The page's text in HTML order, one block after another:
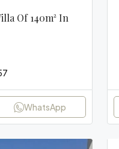
Of 140m² In
WhatsApp